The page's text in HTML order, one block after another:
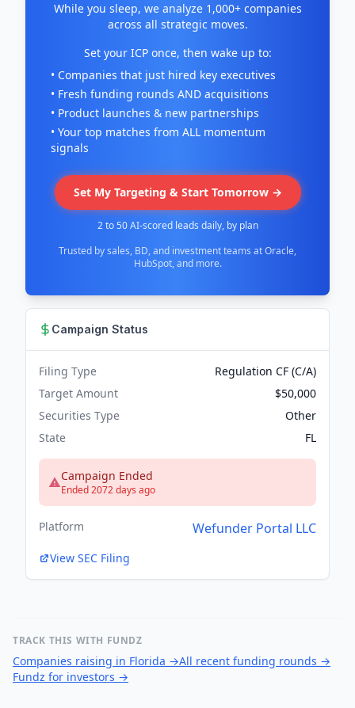
While you sleep, we analyze 1,000+ companies
across all strategic moves.
Set your ICP once, then wake up to:
• Companies that just hired key executives
• Fresh funding rounds AND acquisitions
• Product launches & new partnerships
• Your top matches from ALL momentum
signals
Set My Targeting & Start Tomorrow →
2 to 50 AI-scored leads daily, by plan
Trusted by sales, BD, and investment teams at Oracle,
HubSpot, and more.
Campaign Status
Filing Type
Regulation CF (C/A)
Target Amount
$50,000
Securities Type
Other
State
FL
Campaign Ended
Ended 2072 days ago
Platform Wefunder Portal LLC
View SEC Filing
TRACK THIS WITH FUNDZ
Companies raising in Florida →All recent funding rounds →
Fundz for investors →